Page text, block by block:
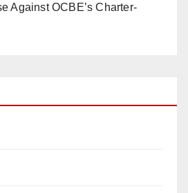
Against OCBE’s Charter-